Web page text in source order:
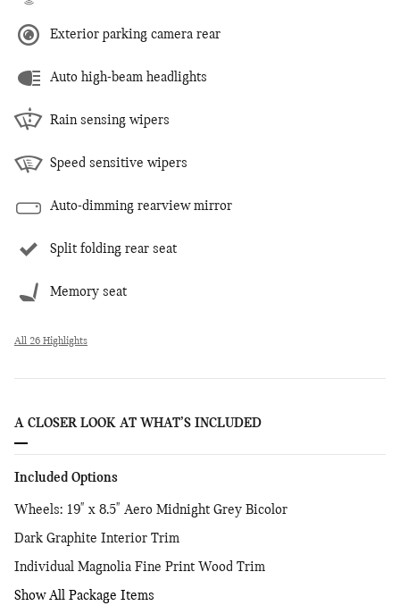
Exterior parking camera rear
Auto high-beam headlights
Rain sensing wipers
Speed sensitive wipers
Auto-dimming rearview mirror
Split folding rear seat
Memory seat
All 26 Highlights
A CLOSER LOOK AT WHAT’S INCLUDED
Included Options
Wheels: 19" x 8.5" Aero Midnight Grey Bicolor
Dark Graphite Interior Trim
Individual Magnolia Fine Print Wood Trim
Show All Package Items